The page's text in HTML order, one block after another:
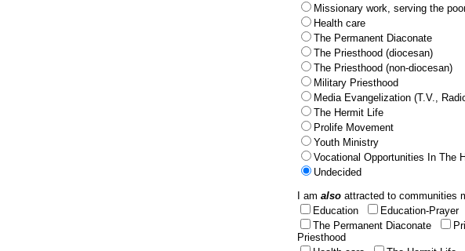
Missionary work, serving the
Health care
The Permanent Diaconate
The Priesthood (diocesan)
The Priesthood (non-diocesan)
Military Priesthood
Media Evangelization (T.V.,
The Hermit Life
Prolife Movement
Youth Ministry
Vocational Opportunities In The
Undecided
I am also attracted to communities
Education
Education-Prayer
The Permanent Diaconate
Priesthood